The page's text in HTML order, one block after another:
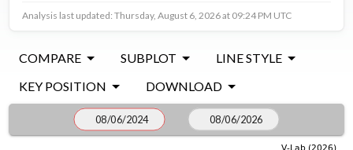
Analysis last updated: Thursday, August 6, 2026 at 09:24 PM UTC
COMPARE SUBPLOT
LINE STYLE
KEY POSITION
DOWNLOAD